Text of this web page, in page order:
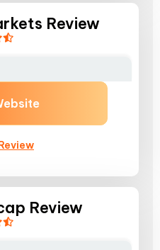
Review
Review